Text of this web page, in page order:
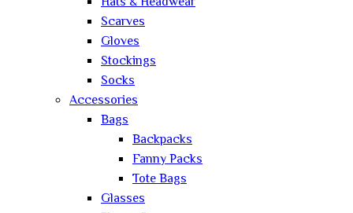
Scarves
Gloves
Stockings
Socks
Accessories
Bags
Backpacks
Fanny Packs
Tote Bags
Glasses